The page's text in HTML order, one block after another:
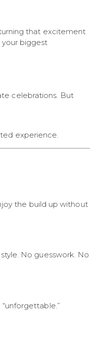
that excitement
biggest
celebrations. But
experience.
the build up without
No guesswork. No